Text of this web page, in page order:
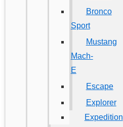
Bronco
Sport
Mustang
Mach-
E
Escape
Explorer
Expedition